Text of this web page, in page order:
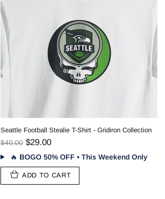
New York Football Stealie T-Shirt - Gridiron Collection
$40.00 $29.00
🔥 BOGO 50% OFF • This Weekend Only
ADD TO CART